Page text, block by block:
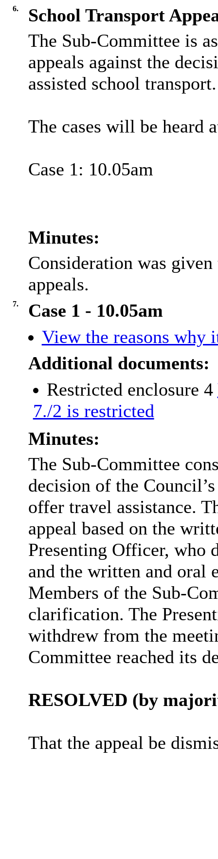
6.
School Transport
The Sub-Committee is
appeals against the
assisted school transport.
The cases will be heard
Case 1: 10.05am
Minutes:
Consideration was
appeals.
7.
Case 1 - 10.05am
View the reasons why
Additional documents:
Restricted enclosure 4
7./2 is restricted
Minutes:
The Sub-Committee
decision of the
offer travel assistance.
appeal based on the
Presenting Officer, who
and the written and oral
Members of the Sub-
clarification. The
withdrew from the
Committee reached its
RESOLVED (by
That the appeal be